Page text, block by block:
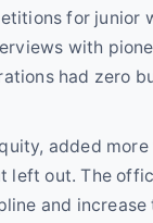
for junior
with
had zero
added
left out. The
and increase